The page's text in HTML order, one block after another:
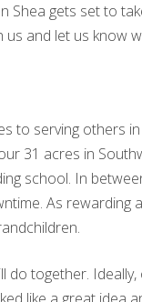
gets set to
and let us know
to serving others
31 acres in
school. In
As
together.